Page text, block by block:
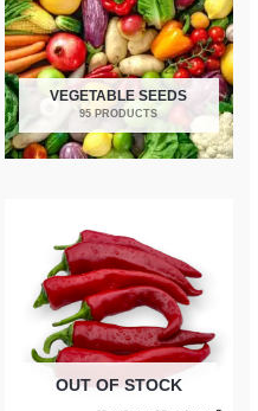
VEGETABLE SEEDS
95 PRODUCTS
OUT OF STOCK